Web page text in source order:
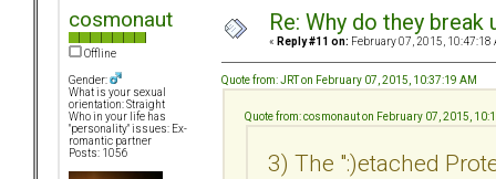
cosmonaut
Offline
Gender:
What is your sexual
orientation: Straight
Who in your life has
"personality" issues: Ex-
romantic partner
Posts: 1056
Re: Why do they
« Reply #11 on: February 07, 2015, 10:47:18
Quote from: JRT on February 07, 2015, 10:37:19 AM
Quote from: cosmonaut on February 07, 2015,
3) The ":)etached